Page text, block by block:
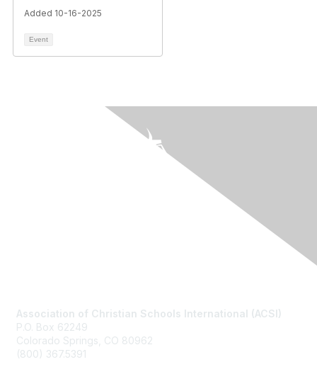
Added 10-16-2025
Event
Association of Christian Schools International (ACSI)
P.O. Box 62249
Colorado Springs, CO 80962
(800) 367.5391